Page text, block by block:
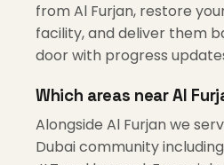
from Al Furjan, restore
facility, and deliver them
door with progress
Which areas near Al
Alongside Al Furjan we
Dubai community